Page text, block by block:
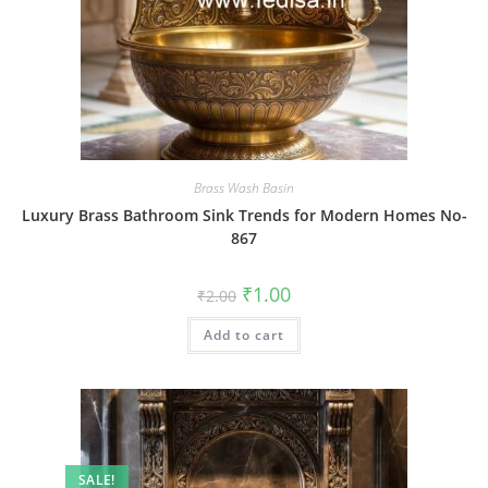
Brass Wash Basin
Luxury Brass Bathroom Sink Trends for Modern Homes No-
867
₹2.00 Original
price
was:
₹2.00.
₹1.00Current
is:
Add to cart
SALE!